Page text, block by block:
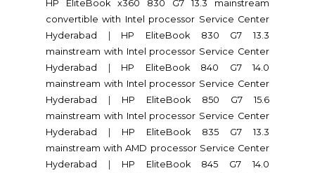
HP EliteBook x360 830 G7 13.3 mainstream
convertible with Intel processor Service Center
Hyderabad
HP EliteBook 830 G7 13.3
mainstream with Intel processor Service Center
Hyderabad
HP EliteBook 840 G7 14.0
mainstream with Intel processor Service Center
Hyderabad
HP EliteBook 850 G7 15.6
mainstream with Intel processor Service Center
Hyderabad
HP EliteBook 835 G7 13.3
mainstream with AMD processor Service Center
Hyderabad
HP EliteBook 845 G7 14.0